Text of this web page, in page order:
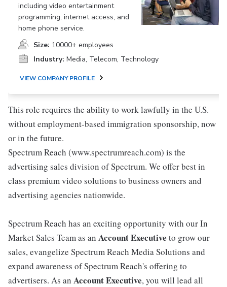
including video entertainment
programming, internet access, and
home phone service.
Size: 10000+ employees
Industry: Media, Telecom, Technology
VIEW COMPANY PROFILE
This role requires the ability to work lawfully in the U.S.
without employment-based immigration sponsorship, now
or in the future.
Spectrum Reach (www.spectrumreach.com) is the
advertising sales division of Spectrum. We offer best in
class premium video solutions to business owners and
advertising agencies nationwide.
Spectrum Reach has an exciting opportunity with our In
Market Sales Team as an Account Executive to grow our
sales, evangelize Spectrum Reach Media Solutions and
expand awareness of Spectrum Reach's offering to
advertisers. As an Account Executive, you will lead all